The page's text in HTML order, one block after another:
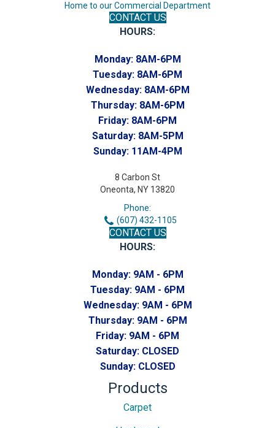
Home to our Commercial Department
CONTACT US
HOURS:
Monday: 8AM-6PM
Tuesday: 8AM-6PM
Wednesday: 8AM-6PM
Thursday: 8AM-6PM
Friday: 8AM-6PM
Saturday: 8AM-5PM
Sunday: 11AM-4PM
8 Carbon St
Oneonta, NY 13820
Phone:
(607) 432-1105
CONTACT US
HOURS:
Monday: 9AM - 6PM
Tuesday: 9AM - 6PM
Wednesday: 9AM - 6PM
Thursday: 9AM - 6PM
Friday: 9AM - 6PM
Saturday: CLOSED
Sunday: CLOSED
Products
Carpet